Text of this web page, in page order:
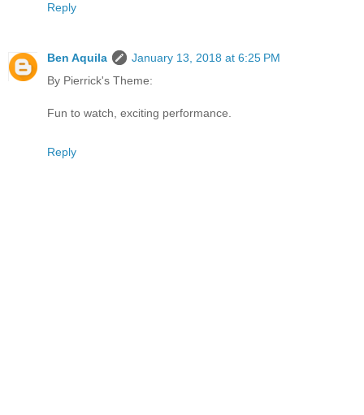
Reply
Ben Aquila
January 13, 2018 at 6:25 PM
By Pierrick's Theme:
Fun to watch, exciting performance.
Reply